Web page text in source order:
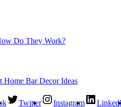
Do They Work?
Twitter Instagram